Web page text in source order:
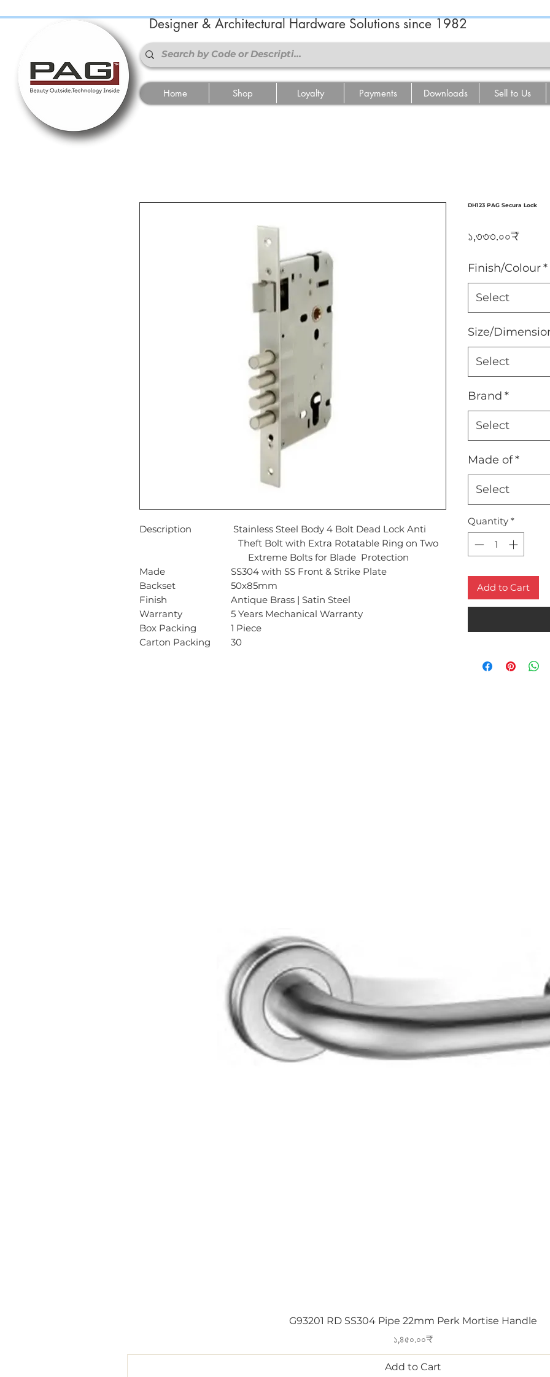
Designer & Architectural Hardware Solutions since 1982
Home Shop Loyalty Payments Downloads Sell to Us
Description
Stainless Steel Body 4 Bolt Dead Lock Anti
Theft Bolt with Extra Rotatable Ring on Two
Extreme Bolts for Blade Protection
Made
SS304 with SS Front & Strike Plate
Backset
50x85mm
Finish
Antique Brass | Satin Steel
Warranty
5 Years Mechanical Warranty
Box Packing
1 Piece
Carton Packing
30
DH123 PAG Secura Lock
১,৩৩৩.০০₹Price
Finish/Colour*
Select
Size/
Select
Brand *
Select
Made of*
Select
Quantity *
Add to Cart
Quick View
G93201 RD SS304 Pipe 22mm Perk Mortise Handle
Price
১,৪৫০.০০₹
Add to Cart